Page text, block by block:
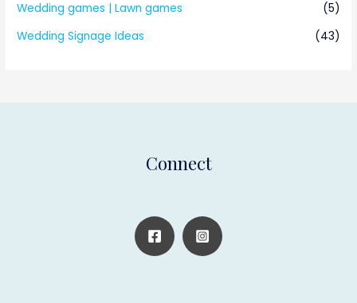
Wedding games | Lawn games
(5)
Wedding Signage Ideas
(43)
Connect